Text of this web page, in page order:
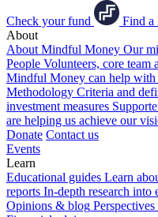
Check your fund
Find a
About
About Mindful Money Our
People Volunteers, core team
Mindful Money can help with
Methodology Criteria and
investment measures
are helping us achieve our
Donate Contact us
Events
Learn
Educational guides Learn
reports In-depth research into
Opinions & blog